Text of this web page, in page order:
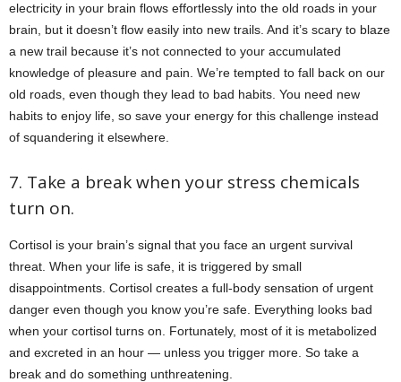
electricity in your brain flows effortlessly into the old roads in your
brain, but it doesn’t flow easily into new trails. And it’s scary to blaze
a new trail because it’s not connected to your accumulated
knowledge of pleasure and pain. We’re tempted to fall back on our
old roads, even though they lead to bad habits. You need new
habits to enjoy life, so save your energy for this challenge instead
of squandering it elsewhere.
7. Take a break when your stress chemicals
turn on.
Cortisol is your brain’s signal that you face an urgent survival
threat. When your life is safe, it is triggered by small
disappointments. Cortisol creates a full-body sensation of urgent
danger even though you know you’re safe. Everything looks bad
when your cortisol turns on. Fortunately, most of it is metabolized
and excreted in an hour — unless you trigger more. So take a
break and do something unthreatening.